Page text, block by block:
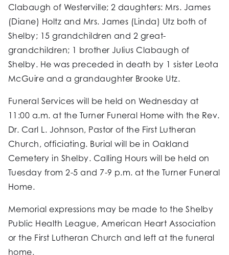
Clabaugh of Westerville; 2 daughters: Mrs. James
(Diane) Holtz and Mrs. James (Linda) Utz both of
Shelby; 15 grandchildren and 2 great-
grandchildren; 1 brother Julius Clabaugh of
Shelby. He was preceded in death by 1 sister Leota
McGuire and a grandaughter Brooke Utz.
Funeral Services will be held on Wednesday at
11:00 a.m. at the Turner Funeral Home with the Rev.
Dr. Carl L. Johnson, Pastor of the First Lutheran
Church, officiating. Burial will be in Oakland
Cemetery in Shelby. Calling Hours will be held on
Tuesday from 2-5 and 7-9 p.m. at the Turner Funeral
Home.
Memorial expressions may be made to the Shelby
Public Health League, American Heart Association
or the First Lutheran Church and left at the funeral
home.